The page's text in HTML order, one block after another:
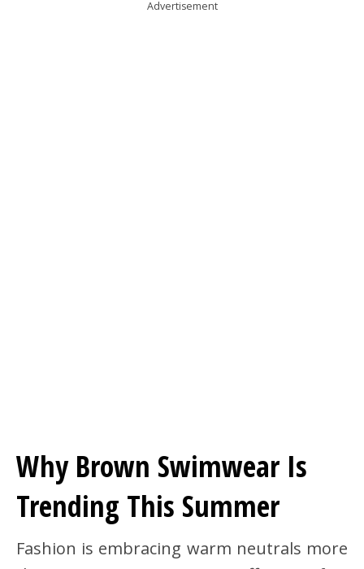
Advertisement
Why Brown Swimwear Is
Trending This Summer
Fashion is embracing warm neutrals more